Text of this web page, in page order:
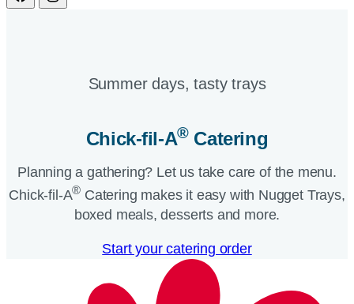
Summer days, tasty trays​
Chick-fil-A®Catering​
Planning a gathering? Let us take care of the menu.
Chick-fil-A® Catering makes it easy with Nugget Trays,
boxed meals, desserts and more.​
Start your catering order